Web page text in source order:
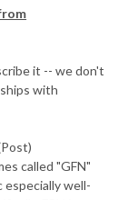
it -- we don't
with
called "GFN"
especially well-